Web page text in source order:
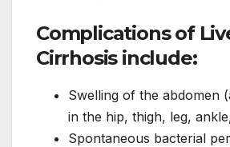
Complications of
Cirrhosis include:
Swelling of the abdomen
in the hip, thigh, leg,
Spontaneous bacterial